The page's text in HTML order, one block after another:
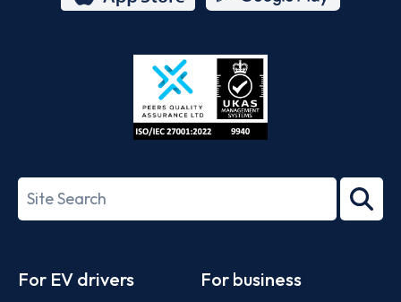
Store
27001-
Search
term
For EV drivers For business